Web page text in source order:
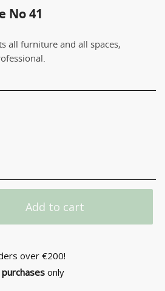
No 41
all furniture and all spaces,
Add to cart
over €200!
only